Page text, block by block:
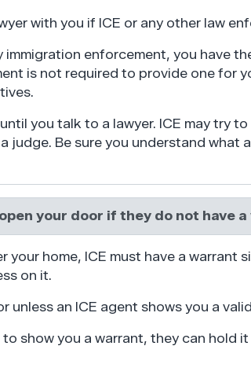
with you if ICE or any other law
immigration enforcement, you have
is not required to provide one for
you talk to a lawyer. ICE may try
judge. Be sure you understand what
your door if they do not have
your home, ICE must have a warrant
on it.
unless an ICE agent shows you a
show you a warrant, they can hold